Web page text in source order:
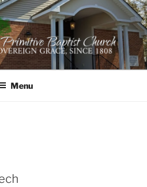
PRIMITIVE
Alabama 35741
Menu